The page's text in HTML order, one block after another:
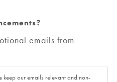
emails from
keep our emails relevant and non-